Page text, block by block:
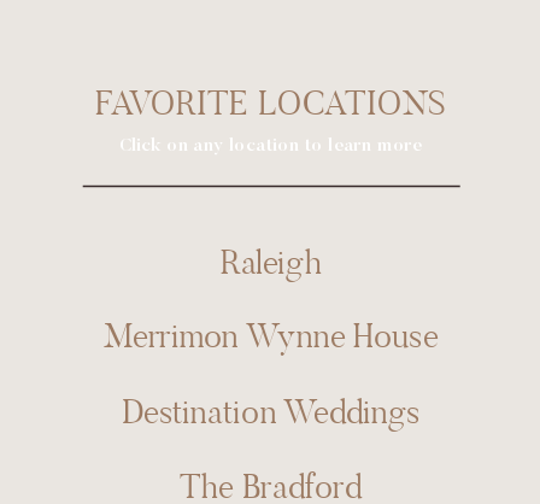
FAVORITE LOCATIONS
Click on any location to learn more
Raleigh
Merrimon Wynne House
Destination Weddings
The Bradford